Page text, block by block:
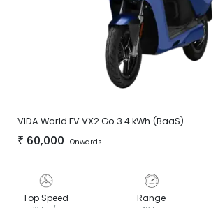
VIDA World EVVX2 Go 3.4 kWh (BaaS)
₹ 60,000 Onwards
Top Speed Range